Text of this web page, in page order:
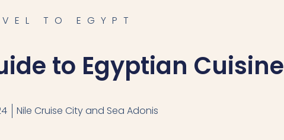
TO EGYPT
to Egyptian Cuisine
Nile Cruise City and Sea Adonis